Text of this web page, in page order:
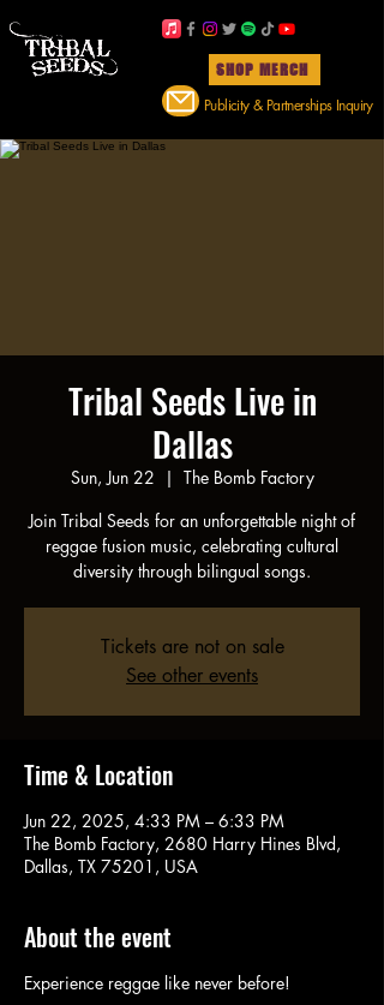
SHOP MERCH
Publicity & Partnerships Inquiry
Tribal Seeds Live in
Dallas
Sun, Jun 22
  |
The Bomb Factory
Join Tribal Seeds for an unforgettable night of
reggae fusion music, celebrating cultural
diversity through bilingual songs.
Tickets are not on sale
See other events
Time & Location
Jun 22, 2025, 4:33 PM – 6:33 PM
The Bomb Factory, 2680 Harry Hines Blvd,
Dallas, TX 75201, USA
About the event
Experience reggae like never before!